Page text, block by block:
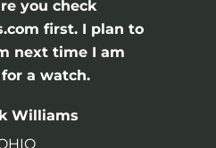
you check
first. I plan to
next time I am
a watch.
Williams